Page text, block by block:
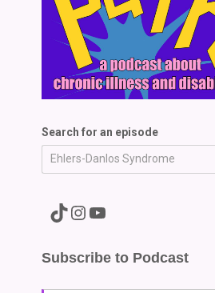
Search for an episode
A link to the Major Pain TikTok A link to the Major Pain Instagram A link to the Major Pain YouTube Channel
Subscribe to Podcast